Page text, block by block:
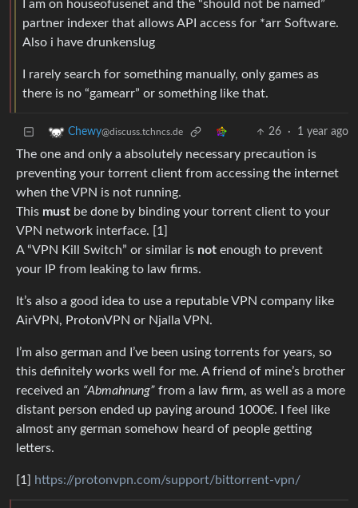
I am on houseofusenet and the “should not be named”
partner indexer that allows API access for *arr Software.
Also i have drunkenslug
I rarely search for something manually, only games as
there is no “gamearr” or something like that.
Chewy@discuss.tchncs.de 26 · 1 year ago
The one and only a absolutely necessary precaution is
preventing your torrent client from accessing the internet
when the VPN is not running.
This must be done by binding your torrent client to your
VPN network interface. [1]
A “VPN Kill Switch” or similar is not enough to prevent
your IP from leaking to law firms.
It’s also a good idea to use a reputable VPN company like
AirVPN, ProtonVPN or Njalla VPN.
I’m also german and I’ve been using torrents for years, so
this definitely works well for me. A friend of mine’s brother
received an “Abmahnung” from a law firm, as well as a more
distant person ended up paying around 1000€. I feel like
almost any german somehow heard of people getting
letters.
[1] https://protonvpn.com/support/bittorrent-vpn/